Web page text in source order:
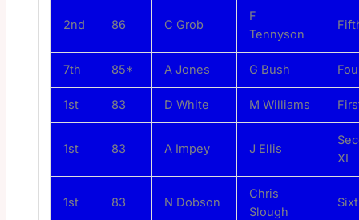
2nd 86 C Grob
F
Tennyson
7th 85* A Jones G Bush
1st 83 D White M Williams
1st 83 A Impey J Ellis
XI
1st 83 N Dobson
Chris
Slough